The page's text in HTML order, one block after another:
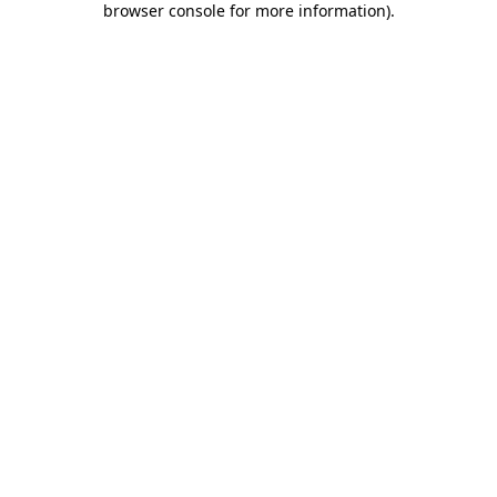
browser console for more information).